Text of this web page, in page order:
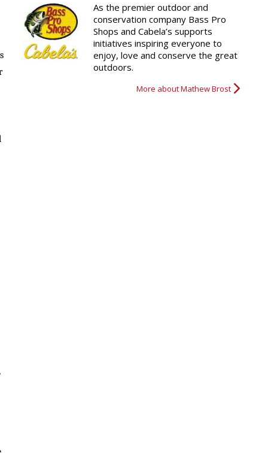
As the premier outdoor and
conservation company Bass Pro
Shops and Cabela’s supports
initiatives inspiring everyone to
enjoy, love and conserve the great
outdoors.
More about Mathew Brost